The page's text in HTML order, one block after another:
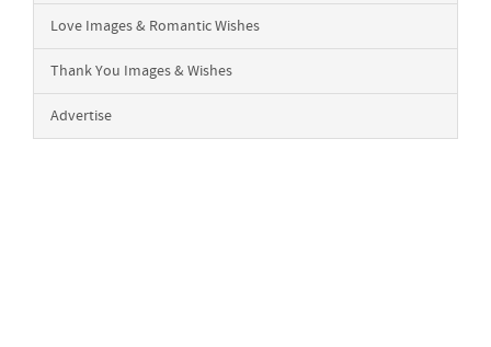
Love Images & Romantic Wishes
Thank You Images & Wishes
Advertise